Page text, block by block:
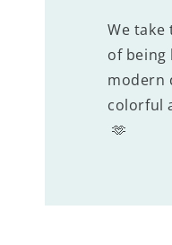
We
of being
modern
colorful
🫶